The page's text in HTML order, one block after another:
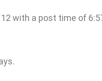
with a post time of